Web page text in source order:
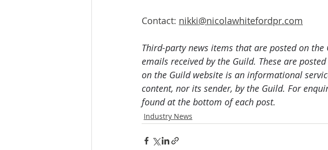
Contact: nikki@nicolawhitefordpr.com
Third-party news items that are posted on
emails received by the Guild. These are
on the Guild website is an informational
content, nor its sender, by the Guild. For
found at the bottom of each post.
Industry News